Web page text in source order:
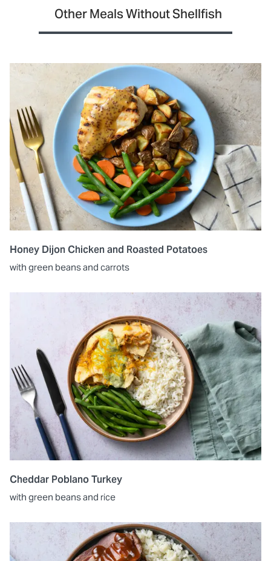
Other Meals Without Shellfish
Honey Dijon Chicken and Roasted Potatoes
with green beans and carrots
Cheddar Poblano Turkey
with green beans and rice